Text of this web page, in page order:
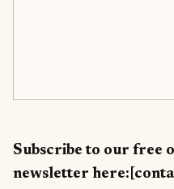
Subscribe to our free
newsletter